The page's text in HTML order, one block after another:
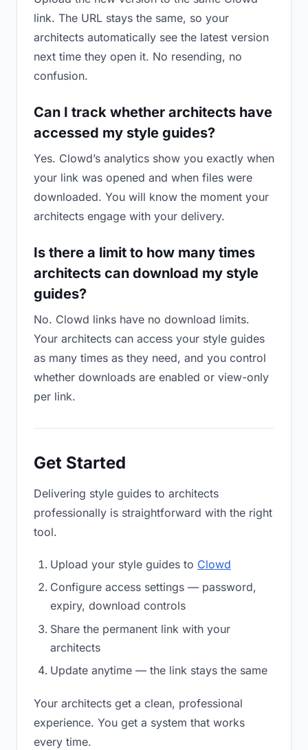
link. The URL stays the same, so your
architects automatically see the latest version
next time they open it. No resending, no
confusion.
Can I track whether architects have
accessed my style guides?
Yes. Clowd’s analytics show you exactly when
your link was opened and when files were
downloaded. You will know the moment your
architects engage with your delivery.
Is there a limit to how many times
architects can download my style
guides?
No. Clowd links have no download limits.
Your architects can access your style guides
as many times as they need, and you control
whether downloads are enabled or view-only
per link.
Get Started
Delivering style guides to architects
professionally is straightforward with the right
tool.
Upload your style guides to Clowd
Configure access settings — password,
expiry, download controls
Share the permanent link with your
architects
Update anytime — the link stays the same
Your architects get a clean, professional
experience. You get a system that works
every time.